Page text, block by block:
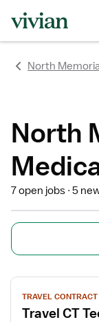
North
North
7 open jobs 5
View
job
details
TRAVEL CONTRACT
Travel CT